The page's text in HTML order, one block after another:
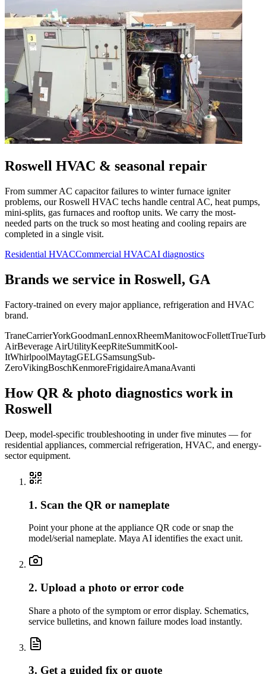
Roswell HVAC & seasonal repair
From summer AC capacitor failures to winter furnace igniter
problems, ourRoswell HVAC techs handle central AC, heat pumps,
mini-splits, gas furnaces and rooftop units. We carry the most-
needed parts on the truck so most heating and cooling repairs are
completed in a single visit.
Residential HVACCommercial HVACAI diagnostics
Brands we service in Roswell, GA
Factory-trained on every major appliance, refrigeration and HVAC
brand.
TraneCarrierYorkGoodmanLennoxRheemManitowocFollettTrue
AirBeverage AirUtilityKeepRiteSummitKool-
ItWhirlpoolMaytagGELGSamsungSub-
ZeroVikingBoschKenmoreFrigidaireAmanaAvanti
How QR & photo diagnostics work in
Roswell
Deep, model-specific troubleshooting in under five minutes — for
residential appliances, commercial refrigeration, HVAC, and energy-
sector equipment.
1. Scan the QR or nameplate
Point your phone at the appliance QR code or snap the
model/serial nameplate. Maya AI identifies the exact unit.
2. Upload a photo or error code
Share a photo of the symptom or error display. Schematics,
service bulletins, and known failure modes load instantly.
3. Get a guided fix or quote